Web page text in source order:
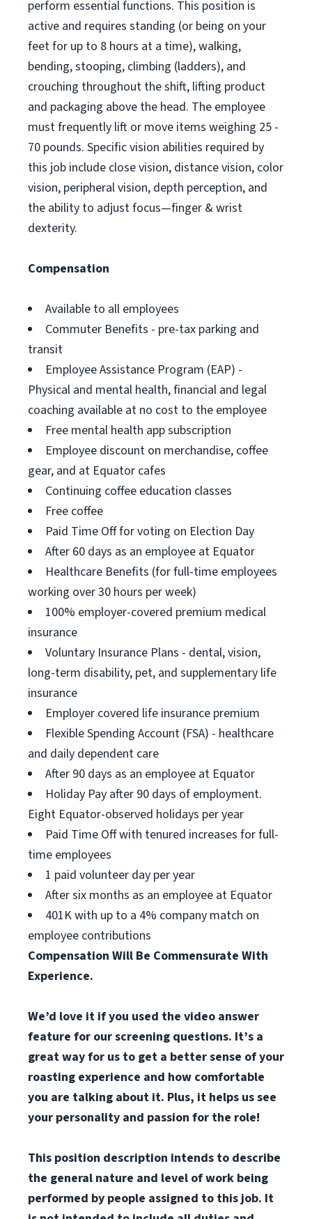
perform essential functions. This position is
active and requires standing (or being on your
feet for up to 8 hours at a time), walking,
bending, stooping, climbing (ladders), and
crouching throughout the shift, lifting product
and packaging above the head. The employee
must frequently lift or move items weighing 25 -
70 pounds. Specific vision abilities required by
this job include close vision, distance vision, color
vision, peripheral vision, depth perception, and
the ability to adjust focus—finger & wrist
dexterity.
Compensation
Available to all employees
Commuter Benefits - pre-tax parking and
transit
Employee Assistance Program (EAP) -
Physical and mental health, financial and legal
coaching available at no cost to the employee
Free mental health app subscription
Employee discount on merchandise, coffee
gear, and at Equator cafes
Continuing coffee education classes
Free coffee
Paid Time Off for voting on Election Day
After 60 days as an employee at Equator
Healthcare Benefits (for full-time employees
working over 30 hours per week)
100% employer-covered premium medical
insurance
Voluntary Insurance Plans - dental, vision,
long-term disability, pet, and supplementary life
insurance
Employer covered life insurance premium
Flexible Spending Account (FSA) - healthcare
and daily dependent care
After 90 days as an employee at Equator
Holiday Pay after 90 days of employment.
Eight Equator-observed holidays per year
Paid Time Off with tenured increases for full-
time employees
1 paid volunteer day per year
After six months as an employee at Equator
401K with up to a 4% company match on
employee contributions
Compensation Will Be Commensurate With
Experience.
We’d love it if you used the video answer
feature for our screening questions. It’s a
great way for us to get a better sense of your
roasting experience and how comfortable
you are talking about it. Plus, it helps us see
your personality and passion for the role!
This position description intends to describe
the general nature and level of work being
performed by people assigned to this job. It